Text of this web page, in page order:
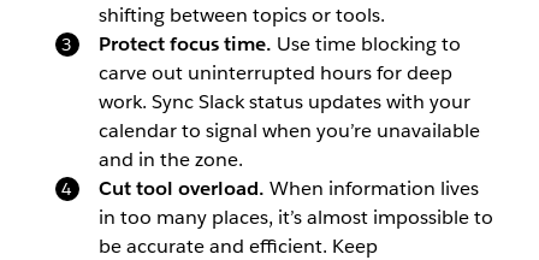
shifting between topics or tools.
Protect focus time. Use time blocking to
carve out uninterrupted hours for deep
work. Sync Slack status updates with your
calendar to signal when you’re unavailable
and in the zone.
Cut tool overload. When information lives
in too many places, it’s almost impossible to
be accurate and efficient. Keep